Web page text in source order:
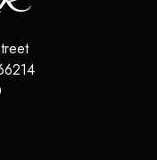
in a new tab)